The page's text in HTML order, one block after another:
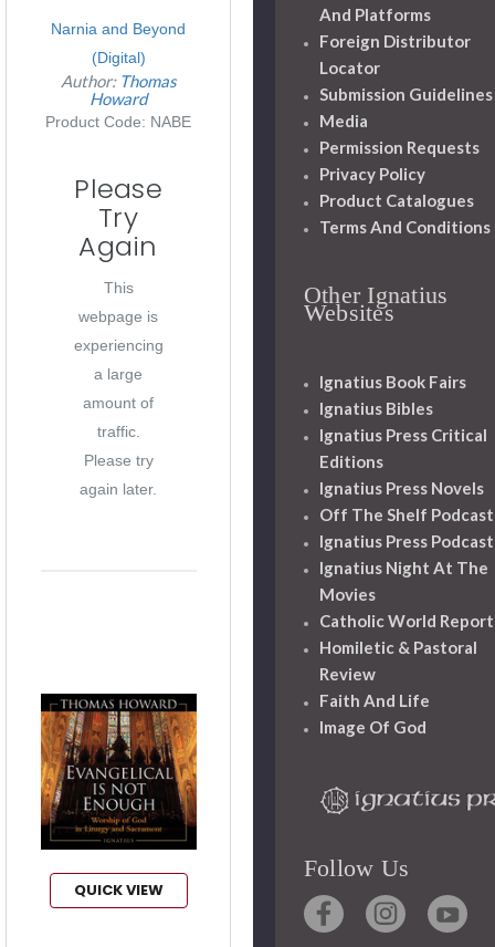
Narnia and Beyond
(Digital)
Author: Thomas
Howard
Product Code: NABE
Please
Try
Again
This
webpage is
experiencing
a large
amount of
traffic.
Please try
again later.
QUICK VIEW
And Platforms
Foreign Distributor
Locator
Submission Guidelines
Media
Permission Requests
Privacy Policy
Product Catalogues
Terms And Conditions
Other Ignatius
Websites
Ignatius Book Fairs
Ignatius Bibles
Ignatius Press Critical
Editions
Ignatius Press Novels
Off The Shelf Podcast
Ignatius Press Podcast
Ignatius Night At The
Movies
Catholic World Report
Homiletic & Pastoral
Review
Faith And Life
Image Of God
Follow Us